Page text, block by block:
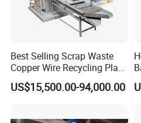
Best Selling Scrap Waste
Copper Wire Recycling Plant
Cable Wire Granulator
Copper Plastic PVC
US$15,500.00-94,000.00